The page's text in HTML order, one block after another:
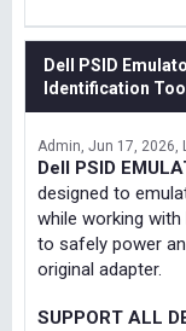
Dell PSID
Identification
Admin Jun 17, 2026
Dell PSID
designed to
while working
to safely power
original adapter.
SUPPORT ALL